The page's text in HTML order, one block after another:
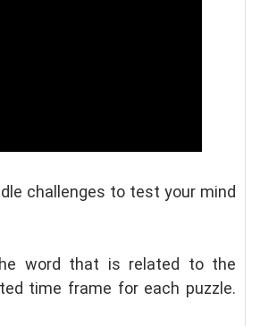
challenges to test your mind
word that is related to the
time frame for each puzzle.